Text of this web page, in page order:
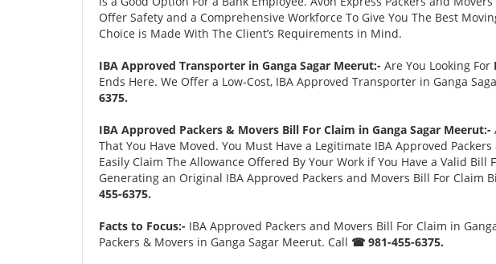
Offer Safety and a Comprehensive Workforce To Give You The Best
Choice is Made With The Client’s Requirements in Mind.
IBA Approved Transporter in Ganga Sagar Meerut:- Are You Looking For
Ends Here. We Offer a Low-Cost, IBA Approved Transporter in Ganga
6375.
IBA Approved Packers & Movers Bill For Claim in Ganga Sagar Meerut:-
That You Have Moved. You Must Have a Legitimate IBA Approved
Easily Claim The Allowance Offered By Your Work if You Have a Valid
Generating an Original IBA Approved Packers and Movers Bill For Claim
455-6375.
Facts to Focus:- IBA Approved Packers and Movers Bill For Claim in
Packers & Movers in Ganga Sagar Meerut. Call ☎ 981-455-6375.